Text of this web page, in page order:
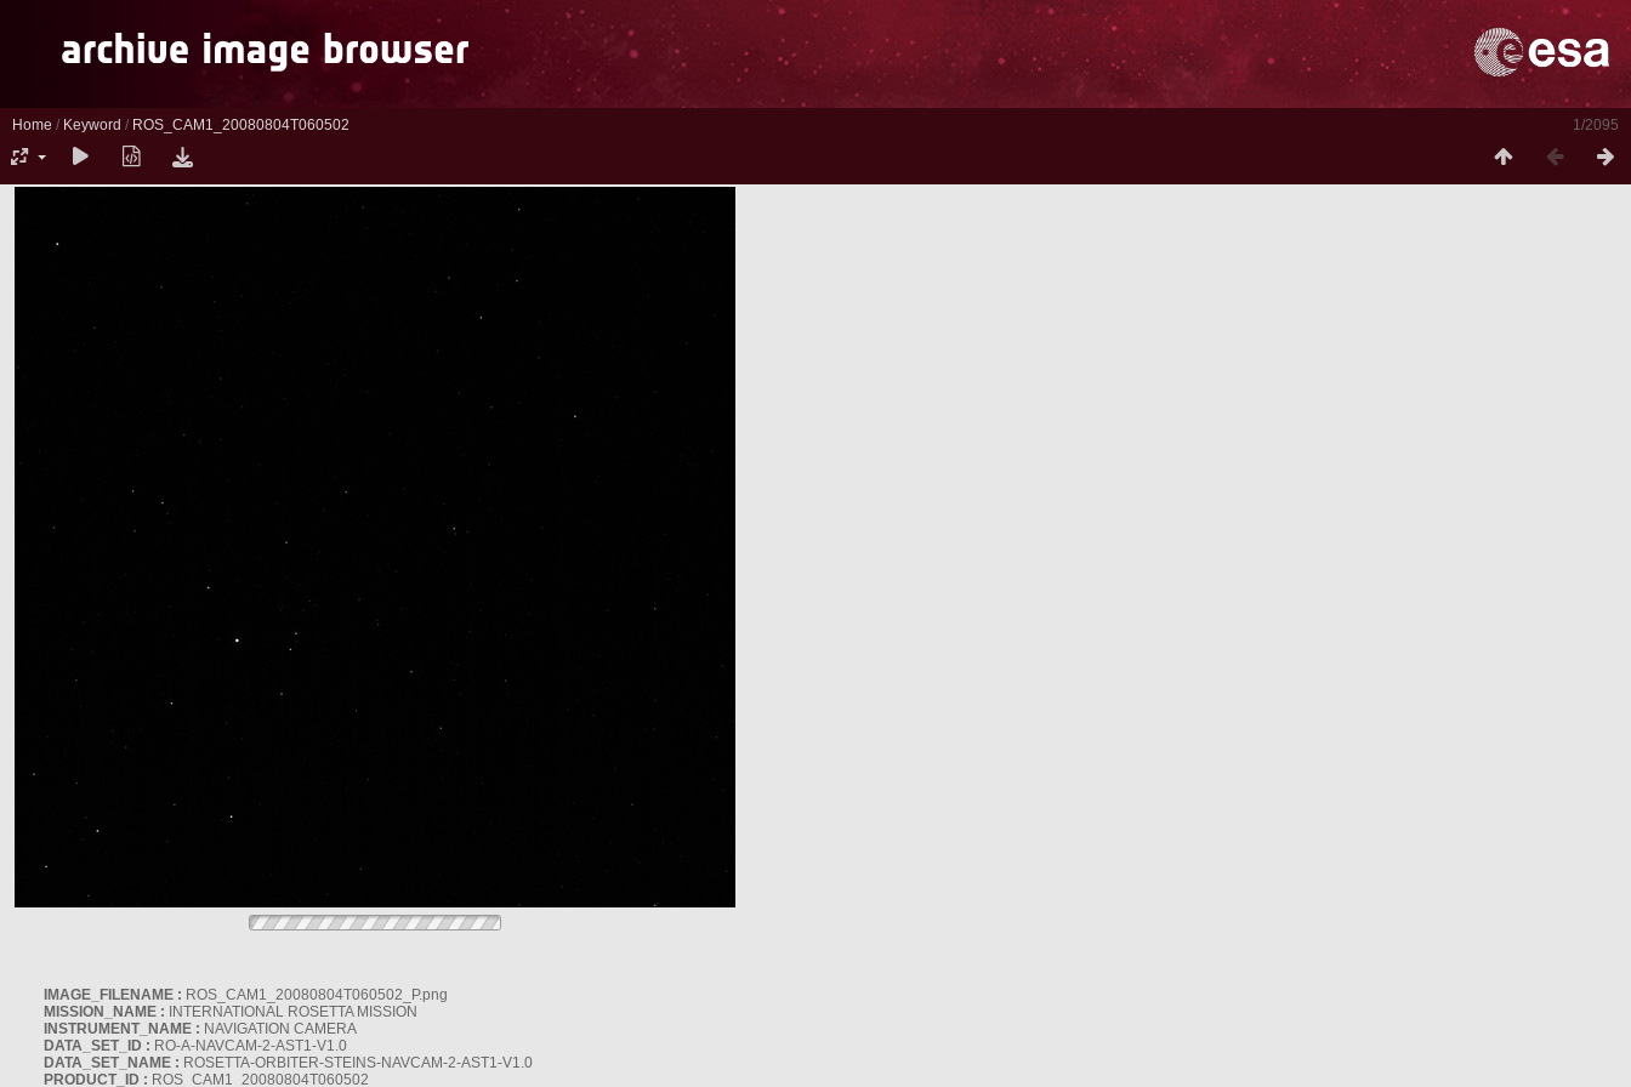
1/2095
Home / Keyword / ROS_CAM1_20080804T060502
IMAGE_FILENAME : ROS_CAM1_20080804T060502_P.png
MISSION_NAME : INTERNATIONAL ROSETTA MISSION
INSTRUMENT_NAME : NAVIGATION CAMERA
DATA_SET_ID : RO-A-NAVCAM-2-AST1-V1.0
DATA_SET_NAME : ROSETTA-ORBITER-STEINS-NAVCAM-2-AST1-V1.0
PRODUCT_ID : ROS_CAM1_20080804T060502